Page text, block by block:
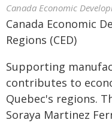
Canada Economic
Canada Economic
Regions (CED)
Supporting
contributes to
Quebec's regions.
Soraya Martinez